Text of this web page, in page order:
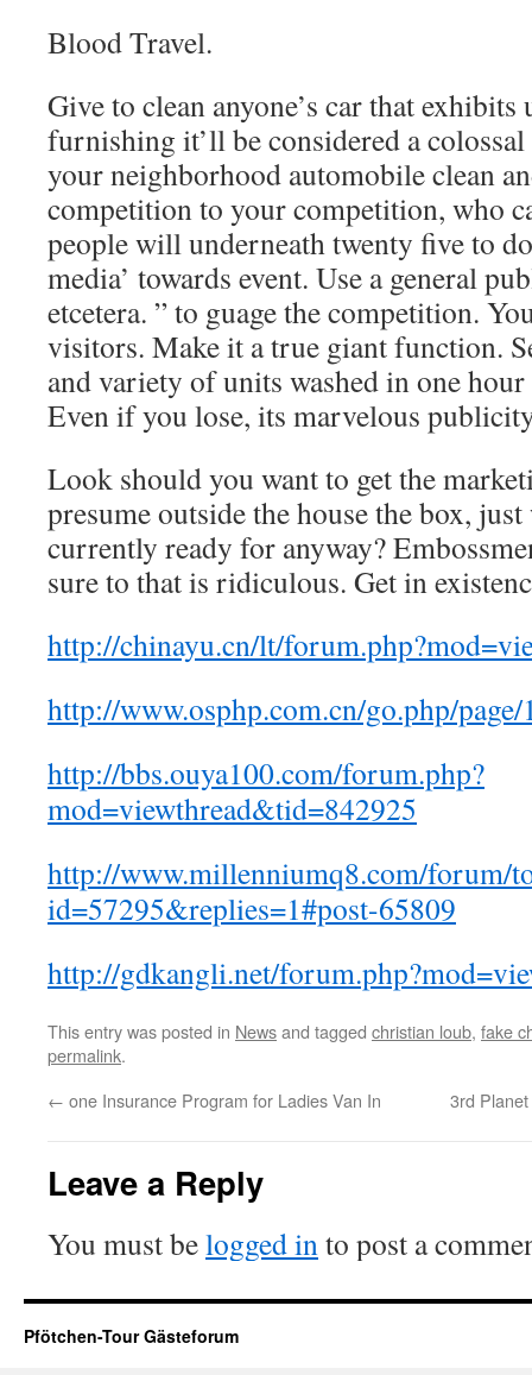
Blood Travel.
Give to clean anyone’s car that
furnishing it’ll be considered a
your neighborhood automobile clean
competition to your competition, who
people will underneath twenty five to
media’ towards event. Use a general
etcetera. ” to guage the competition.
visitors. Make it a true giant function.
and variety of units washed in one
Even if you lose, its marvelous
Look should you want to get the
presume outside the house the box,
currently ready for anyway?
sure to that is ridiculous. Get in
http://chinayu.cn/lt/
http://www.osphp.com.cn/go.php/
http://bbs.ouya100.com/forum.php?
mod=viewthread&tid=842925
http://www.millenniumq8.com/forum/
id=57295&replies=1#post-65809
http://gdkangli.net/
This entry was posted in Newsand tagged christian loub, fake
permalink.
← one Insurance Program for Ladies Van In 3rd
Leave a Reply
You must belogged into post a
Pfötchen-Tour Gästeforum